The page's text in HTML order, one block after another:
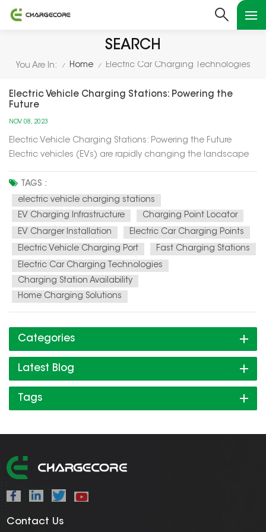
SEARCH
You Are In: / Home / Electric Car Charging Technologies
Electric Vehicle Charging Stations: Powering the
Future
NOV 08, 2023
Electric Vehicle Charging Stations: Powering the Future
Electric vehicles (EVs) are rapidly changing the landscape
electric vehicle charging stations. In this article, we'll explore
how these charging stations are not only powering up el...
TAGS :
electric vehicle charging stations
EV Charging Infrastructure
Charging Point Locator
EV Charger Installation
Electric Car Charging Points
Electric Vehicle Charging Port
Fast Charging Stations
Electric Car Charging Technologies
Charging Station Availability
Home Charging Solutions
Categories
Latest Blog
Tags
Contact Us